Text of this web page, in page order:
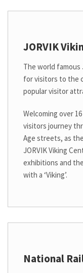
JORVIK
The world famous
for visitors to the
popular visitor
Welcoming over
visitors journey
Age streets, as
JORVIK Viking
exhibitions and
with a ‘Viking’.
National